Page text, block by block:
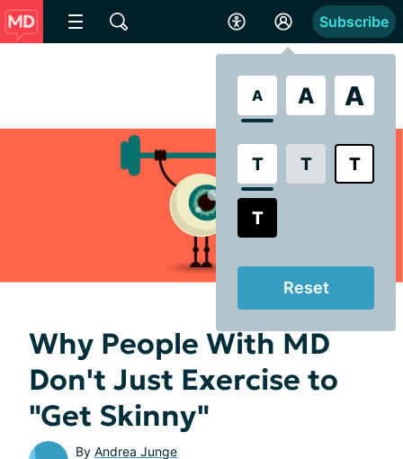
A A A
T T T
T
Reset
Subscribe
Why People With MD
Don't Just Exercise to
"Get Skinny"
By Andrea Junge